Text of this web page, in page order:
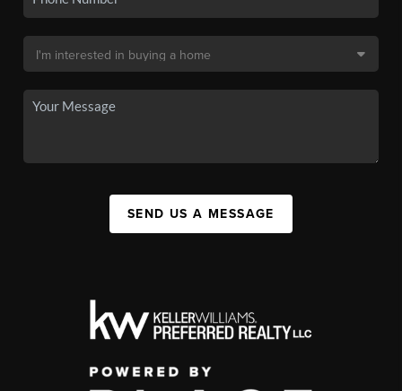
SEND US A MESSAGE